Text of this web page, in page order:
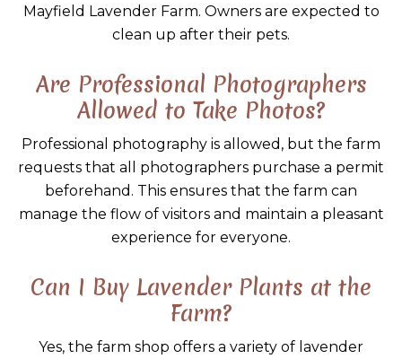
Mayfield Lavender Farm. Owners are expected to
clean up after their pets.
Are Professional Photographers
Allowed to Take Photos?
Professional photography is allowed, but the farm
requests that all photographers purchase a permit
beforehand. This ensures that the farm can
manage the flow of visitors and maintain a pleasant
experience for everyone.
Can I Buy Lavender Plants at the
Farm?
Yes, the farm shop offers a variety of lavender